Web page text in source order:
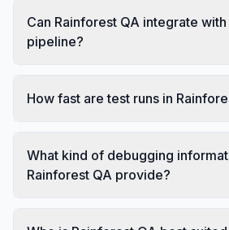
Can Rainforest QA integrate
pipeline?
How fast are test runs in
What kind of debugging
Rainforest QA provide?